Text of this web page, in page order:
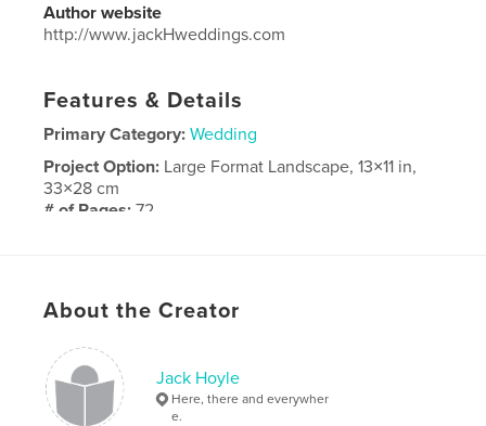
Author website
http://www.jackHweddings.com
Features & Details
Primary Category: Wedding
Project Option: Large Format Landscape, 13×11 in,
33×28 cm
# of Pages:72
About the Creator
Jack Hoyle
Here, there and everywher
e.